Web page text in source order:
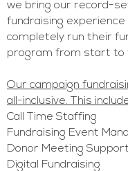
we bring our record-
fundraising
completely run their
program from start to
Our campaign
all-inclusive. This
Call Time Staffing
Fundraising Event
Donor Meeting Support
Digital Fundraising